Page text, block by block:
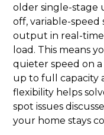
older single-stage
off, variable-speed
output in real-
load. This means
quieter speed on
up to full capacity
flexibility helps
spot issues
your home stays